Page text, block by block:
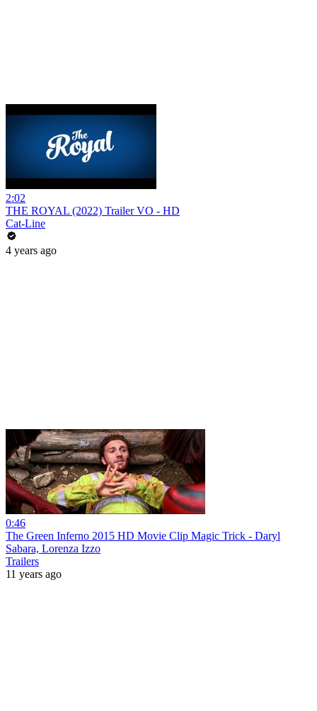
2:02
THE ROYAL (2022) Trailer VO - HD
Cat-Line
4 years ago
0:46
The Green Inferno 2015 HD Movie Clip Magic Trick - Daryl
Sabara, Lorenza Izzo
Trailers
11 years ago